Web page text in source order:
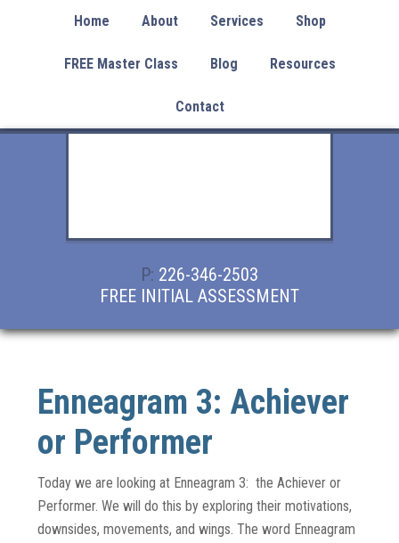
Home About Services Shop
FREE Master Class Blog Resources
Contact
P: 226-346-2503
FREE INITIAL ASSESSMENT
Enneagram 3: Achiever
or Performer
Today we are looking at Enneagram 3: the Achiever or
Performer. We will do this by exploring their motivations,
downsides, movements, and wings. The word Enneagram